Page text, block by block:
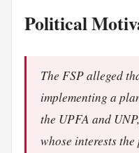
Political
The FSP alleged
implementing a
the UPFA and
whose interests